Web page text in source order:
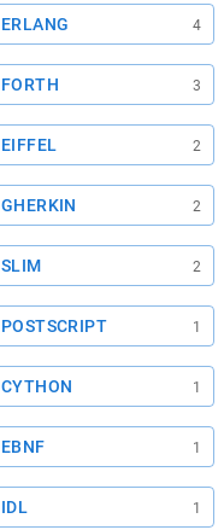
ERLANG 4
FORTH 3
EIFFEL 2
GHERKIN 2
SLIM 2
POSTSCRIPT 1
CYTHON 1
EBNF 1
IDL 1